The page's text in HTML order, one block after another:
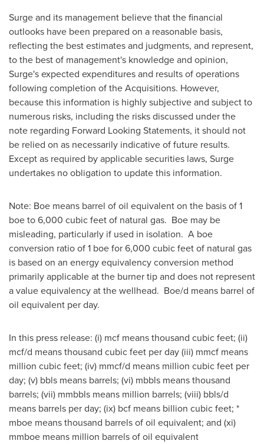
Surge and its management believe that the financial
outlooks have been prepared on a reasonable basis,
reflecting the best estimates and judgments, and represent,
to the best of management's knowledge and opinion,
Surge's expected expenditures and results of operations
following completion of the Acquisitions. However,
because this information is highly subjective and subject to
numerous risks, including the risks discussed under the
note regarding Forward Looking Statements, it should not
be relied on as necessarily indicative of future results.
Except as required by applicable securities laws, Surge
undertakes no obligation to update this information.
Note: Boe means barrel of oil equivalent on the basis of 1
boe to 6,000 cubic feet of natural gas. Boe may be
misleading, particularly if used in isolation. A boe
conversion ratio of 1 boe for 6,000 cubic feet of natural gas
is based on an energy equivalency conversion method
primarily applicable at the burner tip and does not represent
a value equivalency at the wellhead. Boe/d means barrel of
oil equivalent per day.
In this press release: (i) mcf means thousand cubic feet; (ii)
mcf/d means thousand cubic feet per day (iii) mmcf means
million cubic feet; (iv) mmcf/d means million cubic feet per
day; (v) bbls means barrels; (vi) mbbls means thousand
barrels; (vii) mmbbls means million barrels; (viii) bbls/d
means barrels per day; (ix) bcf means billion cubic feet; *
mboe means thousand barrels of oil equivalent; and (xi)
mmboe means million barrels of oil equivalent